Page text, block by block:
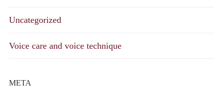
Uncategorized
Voice care and voice technique
META